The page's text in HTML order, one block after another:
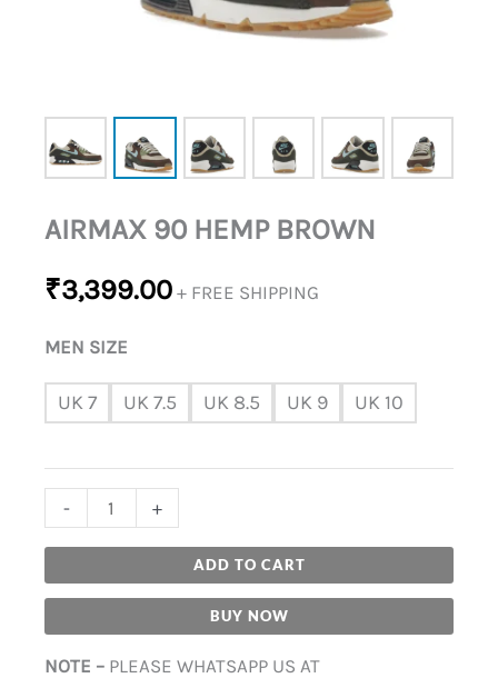
AIRMAX 90 HEMP BROWN
₹3,399.00 + FREE SHIPPING
MEN SIZE
UK 7 UK 7.5 UK 8.5 UK 9 UK 10
- +
ADD TO CART
BUY NOW
NOTE – PLEASE WHATSAPP US AT